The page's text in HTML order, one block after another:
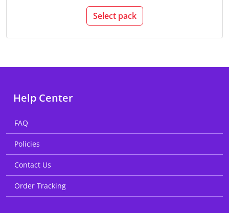
Select pack
Help Center
FAQ
Policies
Contact Us
Order Tracking